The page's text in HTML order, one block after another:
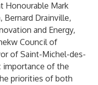
Honourable Mark
Bernard Drainville,
and Energy,
Council of
of Saint-Michel-des-
importance of the
priorities of both